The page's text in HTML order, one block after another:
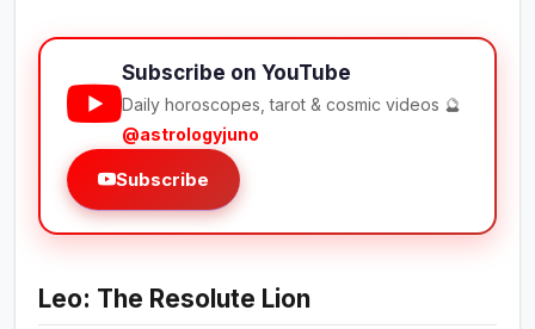
Subscribe on YouTube
Daily horoscopes, tarot & cosmic videos 🔮
@astrologyjuno
Subscribe
Leo: The Resolute Lion